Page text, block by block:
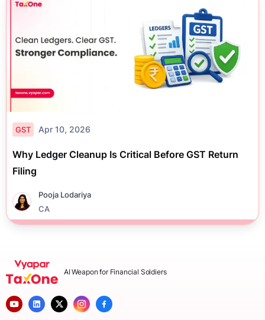
GST Apr 10, 2026
Why Ledger Cleanup Is Critical Before GST Return
Filing
Pooja Lodariya
CA
AI Weapon for Financial Soldiers